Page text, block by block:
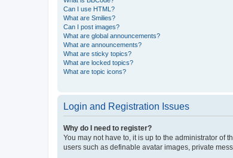
Can I use HTML?
What are Smilies?
Can I post images?
What are global announcements?
What are announcements?
What are sticky topics?
What are locked topics?
What are topic icons?
Login and Registration Issues
Why do I need to register?
You may not have to, it is up to the administrator of
users such as definable avatar images, private